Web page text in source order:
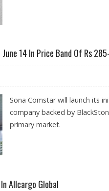
14 In Price Band Of Rs
Sona Comstar will launch its
company backed by
primary market.
Allcargo Global